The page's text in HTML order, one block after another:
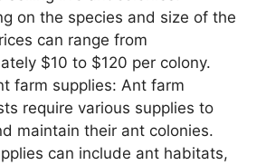
on the species and size of the
can range from
$10 to $120 per colony.
farm supplies: Ant farm
require various supplies to
maintain their ant colonies.
can include ant habitats,